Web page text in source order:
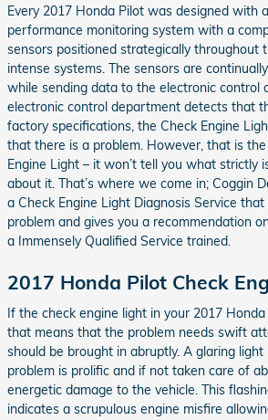
Every 2017 Honda Pilot was designed with
performance monitoring system with a
sensors positioned strategically throughout
intense systems. The sensors are
while sending data to the electronic control
electronic control department detects that
factory specifications, the Check Engine
that there is a problem. However, that is
Engine Light – it won’t tell you what strictly
about it. That’s where we come in; Coggin
a Check Engine Light Diagnosis Service
problem and gives you a recommendation
a Immensely Qualified Service trained.
2017 Honda Pilot Check
If the check engine light in your 2017
that means that the problem needs swift
should be brought in abruptly. A glaring
problem is prolific and if not taken care of
energetic damage to the vehicle. This
indicates a scrupulous engine misfire